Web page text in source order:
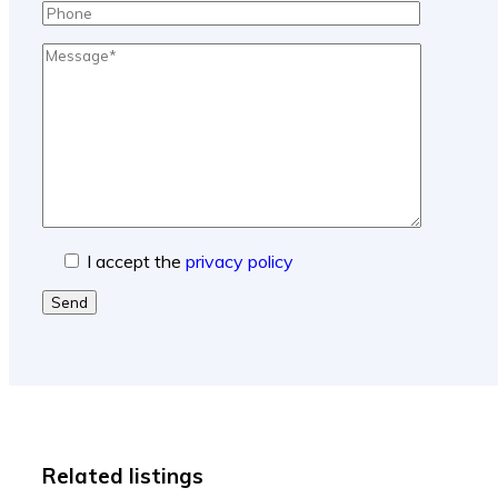
I accept the privacy policy
Send
Related listings